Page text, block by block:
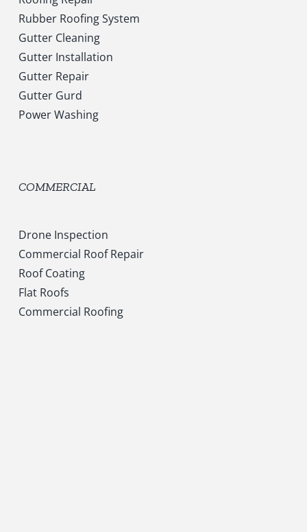
Rubber Roofing System
Gutter Cleaning
Gutter Installation
Gutter Repair
Gutter Gurd
Power Washing
COMMERCIAL
Drone Inspection
Commercial Roof Repair
Roof Coating
Flat Roofs
Commercial Roofing